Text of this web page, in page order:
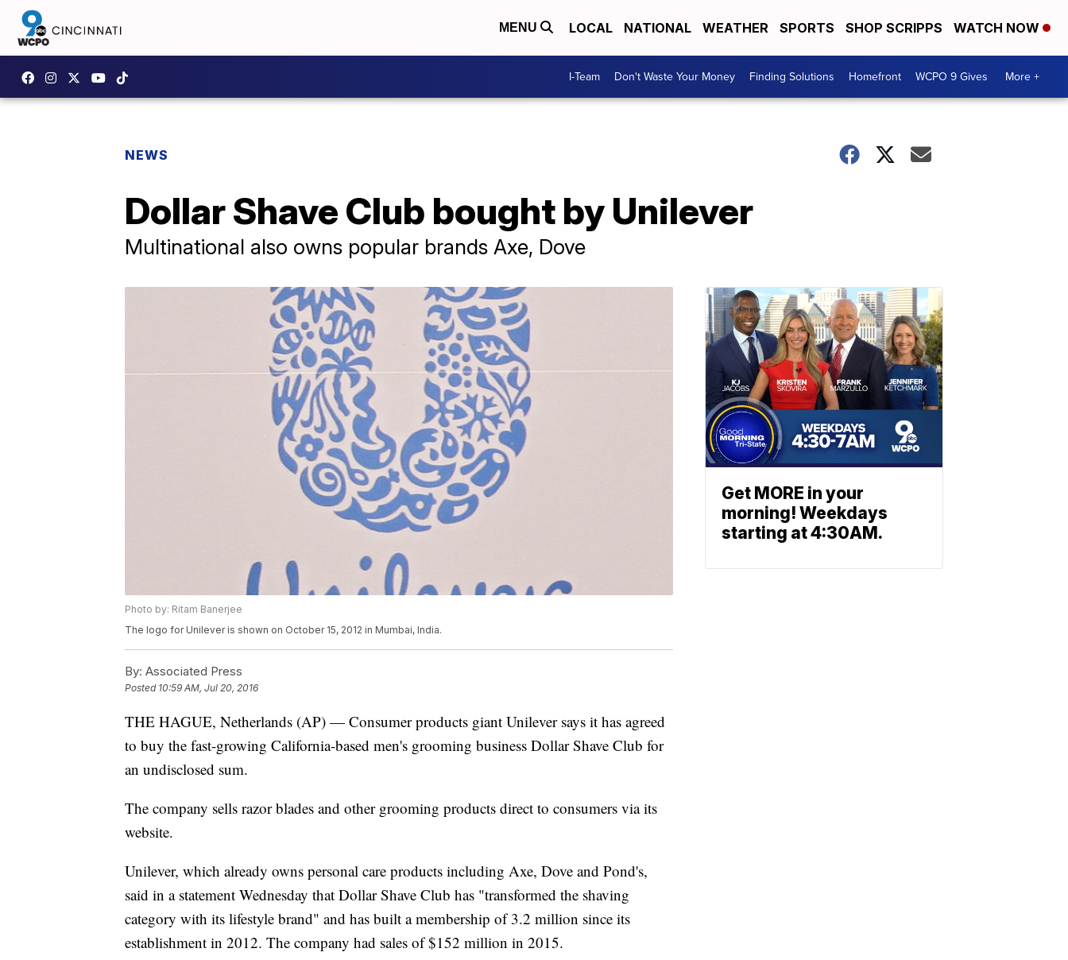
MENU LOCAL NATIONAL WEATHER SPORTS SHOP SCRIPPS WATCH NOW
I-Team Don't Waste Your Money Finding Solutions Homefront WCPO 9 Gives More +
NEWS
Dollar Shave Club bought by Unilever
Multinational also owns popular brands Axe, Dove
Photo by: Ritam Banerjee
The logo for Unilever is shown on October 15, 2012 in Mumbai, India.
By: Associated Press
Posted 10:59 AM, Jul 20, 2016
THE HAGUE, Netherlands (AP) — Consumer products giant Unilever says it has agreed
to buy the fast-growing California-based men's grooming business Dollar Shave Club for
an undisclosed sum.
The company sells razor blades and other grooming products direct to consumers via its
website.
Unilever, which already owns personal care products including Axe, Dove and Pond's,
said in a statement Wednesday that Dollar Shave Club has "transformed the shaving
category with its lifestyle brand" and has built a membership of 3.2 million since its
establishment in 2012. The company had sales of $152 million in 2015.
Get MORE in your
morning! Weekdays
starting at 4:30AM.